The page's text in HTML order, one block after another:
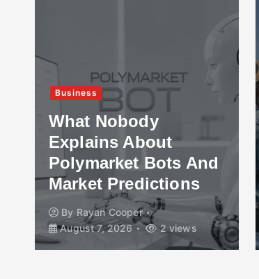
Business
417 Working Holiday
Visa Explained:
Requirements, Costs
& Processing Time
By Jasmeet Kaur
August 7, 2026
3 views